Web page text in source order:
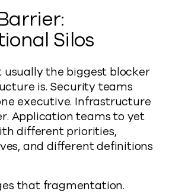
Silos
usually the biggest blocker
is. Security teams
executive. Infrastructure
Application teams to yet
different priorities,
and different definitions
that fragmentation.